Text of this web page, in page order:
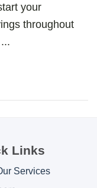
your
throughout
Links
Services